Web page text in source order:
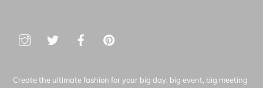
Create the ultimate fashion for your big day, big event, big meeting